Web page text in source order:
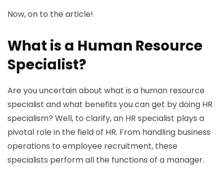
Now, on to the article!
What is a Human Resource
Specialist?
Are you uncertain about what is a human resource
specialist and what benefits you can get by doing HR
specialism? Well, to clarify, an HR specialist plays a
pivotal role in the field of HR. From handling business
operations to employee recruitment, these
specialists perform all the functions of a manager.